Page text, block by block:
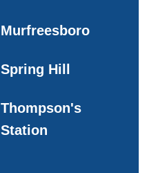
Murfreesboro
Spring Hill
Thompson's
Station